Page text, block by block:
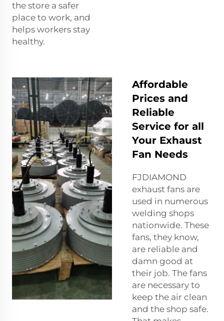
the store a safer
place to work, and
helps workers stay
healthy.
Affordable
Prices and
Reliable
Service for all
Your Exhaust
Fan Needs
FJDIAMOND
exhaust fans are
used in numerous
welding shops
nationwide. These
fans, they know,
are reliable and
damn good at
their job. The fans
are necessary to
keep the air clean
and the shop safe.